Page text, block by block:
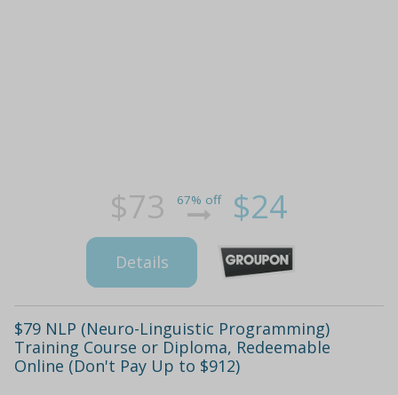
$73 67% off $24
Details
$79 NLP (Neuro-Linguistic Programming)
Training Course or Diploma, Redeemable
Online (Don't Pay Up to $912)